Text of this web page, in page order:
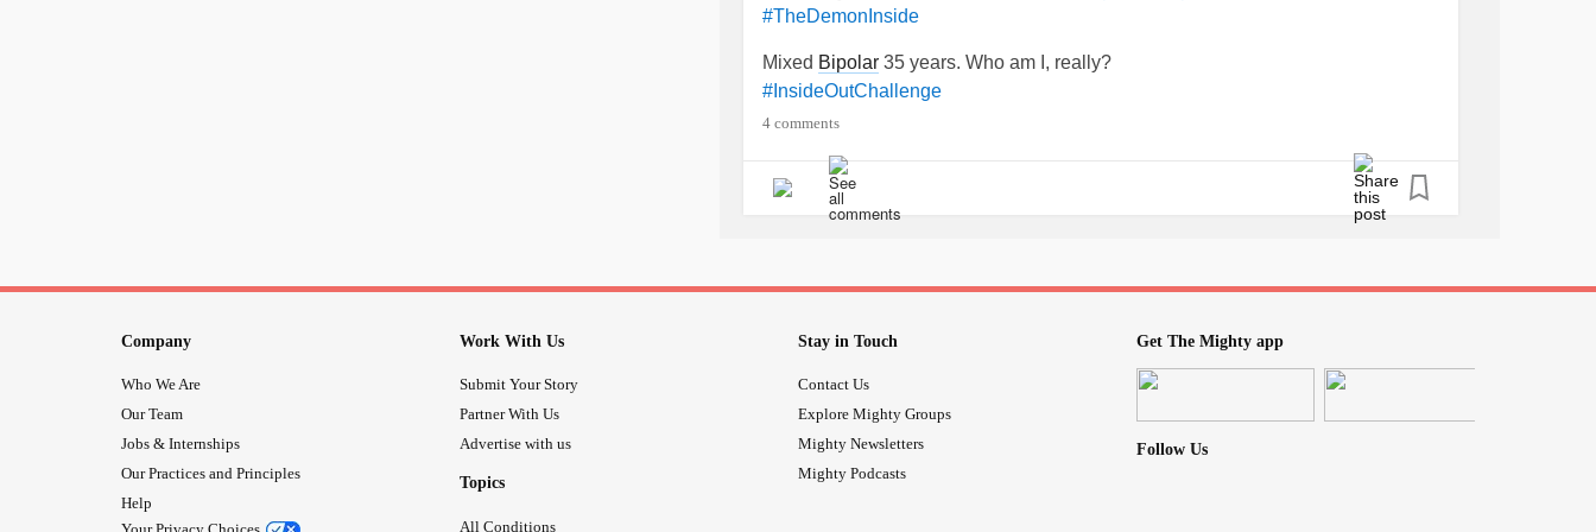
#TheDemonInside
Mixed Bipolar 35 years. Who am I, really?
#InsideOutChallenge
4 comments
Company
Who We Are
Our Team
Jobs & Internships
Our Practices and Principles
Help
Work With Us
Submit Your Story
Partner With Us
Advertise with us
Topics
All Conditions
Stay in Touch
Contact Us
Explore Mighty Groups
Mighty Newsletters
Mighty Podcasts
Get The Mighty app
Follow Us